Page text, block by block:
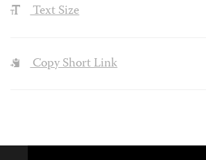
Text Size
Copy Short Link